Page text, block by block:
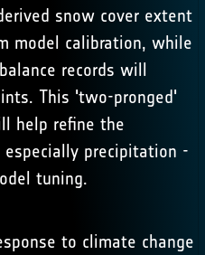
snow cover extent
model calibration, while
records will
This 'two-pronged'
help refine the
precipitation -
tuning.
to climate change